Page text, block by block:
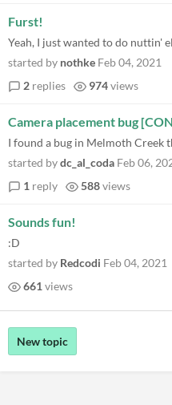
Furst!
started by nothke Feb 04, 2021
2 replies 974views
Camera placement bug
started bydc_al_coda Feb 06,
1 reply 588views
Sounds fun!
:D
started by Redcodi Feb 04, 2021
661 views
New topic